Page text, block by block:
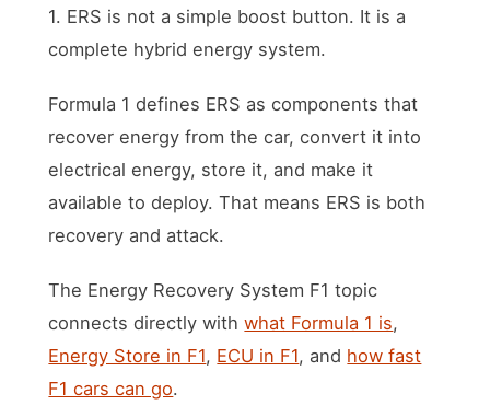
1. ERS is not a simple boost button. It is a
complete hybrid energy system.
Formula 1 defines ERS as components that
recover energy from the car, convert it into
electrical energy, store it, and make it
available to deploy. That means ERS is both
recovery and attack.
The Energy Recovery System F1 topic
connects directly withwhat Formula 1 is,
Energy Store in F1, ECU in F1, and how fast
F1 cars can go.